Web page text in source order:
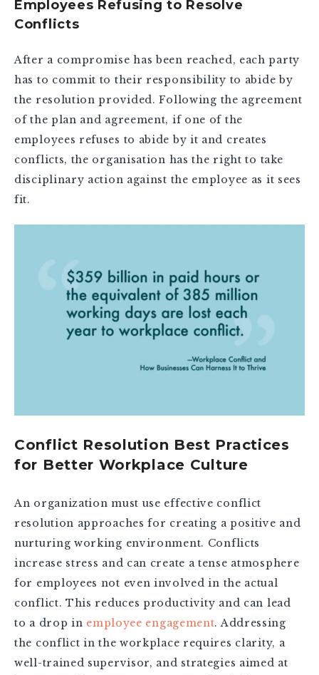
Employees Refusing to Resolve
Conflicts
After a compromise has been reached, each party
has to commit to their responsibility to abide by
the resolution provided. Following the agreement
of the plan and agreement, if one of the
employees refuses to abide by it and creates
conflicts, the organisation has the right to take
disciplinary action against the employee as it sees
fit.
Conflict Resolution Best Practices
for Better Workplace Culture
An organization must use effective conflict
resolution approaches for creating a positive and
nurturing working environment. Conflicts
increase stress and can create a tense atmosphere
for employees not even involved in the actual
conflict. This reduces productivity and can lead
to a drop in employee engagement. Addressing
the conflict in the workplace requires clarity, a
well-trained supervisor, and strategies aimed at